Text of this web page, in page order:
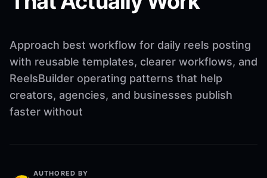
Approach best workflow for daily reels posting
with reusable templates, clearer workflows, and
ReelsBuilder operating patterns that help
creators, agencies, and businesses publish
faster without
AUTHORED BY